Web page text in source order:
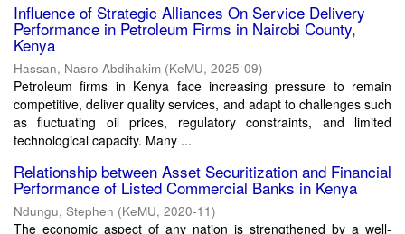
Influence of Strategic Alliances On Service Delivery
Performance in Petroleum Firms in Nairobi County,
Kenya
Hassan, Nasro Abdihakim (KeMU, 2025-09)
Petroleum firms in Kenya face increasing pressure to remain
competitive, deliver quality services, and adapt to challenges such
as fluctuating oil prices, regulatory constraints, and limited
technological capacity. Many ...
Relationship between Asset Securitization and Financial
Performance of Listed Commercial Banks in Kenya
Ndungu, Stephen (KeMU, 2020-11)
The economic aspect of any nation is strengthened by a well-